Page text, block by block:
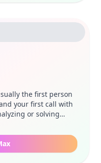
the first person
your first call with
I’m just someone who
about
you don’t need tips